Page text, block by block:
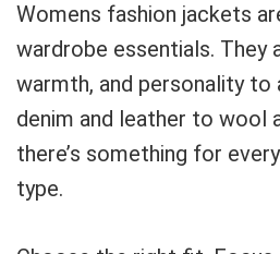
Womens fashion jackets
wardrobe essentials. They
warmth, and personality to
denim and leather to wool
there’s something for
type.